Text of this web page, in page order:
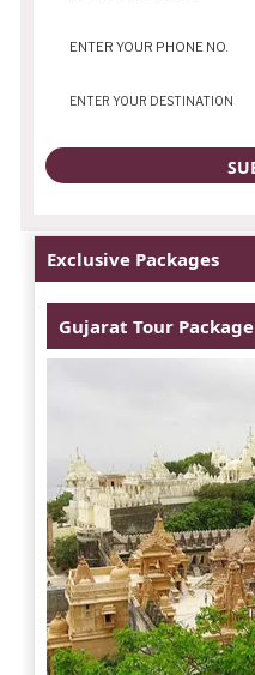
Exclusive Packages
Gujarat Tour Package